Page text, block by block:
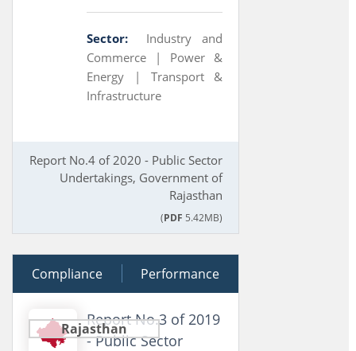
Sector:
Industry and
Commerce | Power &
Energy | Transport &
Infrastructure
Report No.4 of 2020 - Public Sector
Undertakings, Government of
Rajasthan
(PDF 5.42MB)
26 July 2019
Compliance Performance
Rajasthan
Report No.3 of 2019
- Public Sector